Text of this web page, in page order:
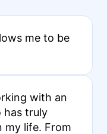
me to be
with an
has truly
my life. From